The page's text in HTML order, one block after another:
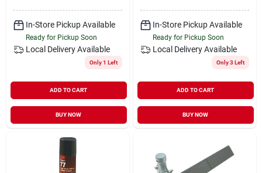
In-Store Pickup Available
Ready for Pickup Soon
Local Delivery Available
Only 1 Left
ADD TO CART
BUY NOW
In-Store Pickup Available
Ready for Pickup Soon
Local Delivery Available
Only 3 Left
ADD TO CART
BUY NOW